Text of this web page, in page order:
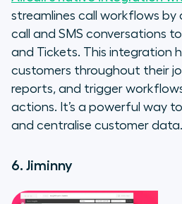
streamlines call workflows
call and SMS conversations
and Tickets. This integration
customers throughout their
reports, and trigger
actions. It’s a powerful way
and centralise customer data.
6. Jiminny